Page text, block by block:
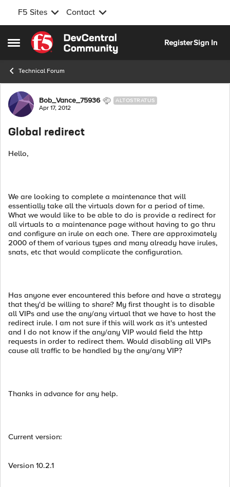
F5 Sites Contact
Open Side Menu
Skip to content
RegisterSign In
Technical Forum
Forum Discussion
Bob_Vance_75936 ALTOSTRATUS
Apr 17, 2012
Global redirect
Hello,
We are looking to complete a maintenance that will
essentially take all the virtuals down for a period of time.
What we would like to be able to do is provide a redirect for
all virtuals to a maintenance page without having to go thru
and configure an irule on each one. There are approximately
2000 of them of various types and many already have irules,
snats, etc that would complicate the configuration.
Has anyone ever encountered this before and have a strategy
that they'd be willing to share? My first thought is to disable
all VIPs and use the any/any virtual that we have to host the
redirect irule. I am not sure if this will work as it's untested
and I do not know if the any/any VIP would field the http
requests in order to redirect them. Would disabling all VIPs
cause all traffic to be handled by the any/any VIP?
Thanks in advance for any help.
Current version:
Version 10.2.1